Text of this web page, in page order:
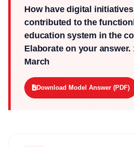
How have digital
contributed to the
education system in the
Elaborate on your answer.
March
Download Model Answer (PDF)